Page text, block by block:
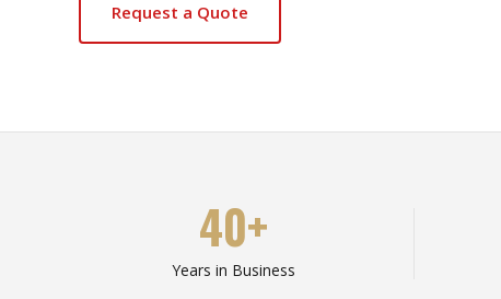
Request a Quote
40+
Years in Business